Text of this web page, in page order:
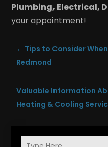
Plumbing, Electrical,
your appointment!
← Tips to Consider
Redmond
Valuable Information
Heating & Cooling